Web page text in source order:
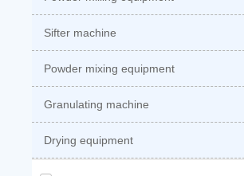
Sifter machine
Powder mixing equipment
Granulating machine
Drying equipment